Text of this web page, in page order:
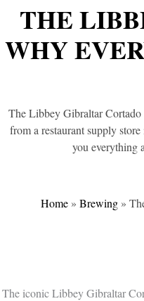
THE
WHY
The Libbey Gibraltar Cortado
from a restaurant supply
you everything
Home» Brewing»
The iconic Libbey Gibraltar